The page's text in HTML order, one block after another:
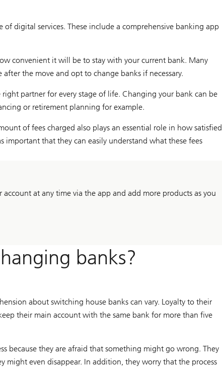
digital services. These include a comprehensive banking app
convenient it will be to stay with your current bank. Many
the move and opt to change banks if necessary.
right partner for every stage of life. Changing your bank can be
or retirement planning for example.
of fees charged also plays an essential role in how satisfied
important that they can easily understand what these fees
at any time via the app and add more products as you
banks?
about switching house banks can vary. Loyalty to their
their main account with the same bank for more than five
because they are afraid that something might go wrong. They
even disappear. In addition, they worry that the process